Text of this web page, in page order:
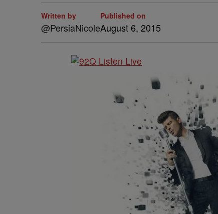
Written by
@PersiaNicole
Published on
August 6, 2015